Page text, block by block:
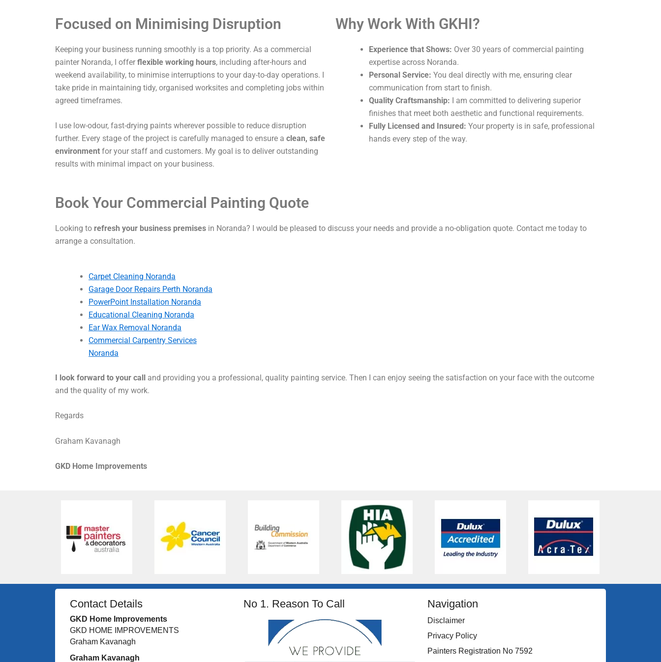
Focused on Minimising Disruption
Keeping your business running smoothly is a top priority. As a commercial
painter Noranda, I offer flexible working hours, including after-hours and
weekend availability, to minimise interruptions to your day-to-day operations. I
take pride in maintaining tidy, organised worksites and completing jobs within
agreed timeframes.
I use low-odour, fast-drying paints wherever possible to reduce disruption
further. Every stage of the project is carefully managed to ensure a clean, safe
environment for your staff and customers. My goal is to deliver outstanding
results with minimal impact on your business.
Why Work With GKHI?
Experience that Shows: Over 30 years of commercial painting
expertise across Noranda.
Personal Service: You deal directly with me, ensuring clear
communication from start to finish.
Quality Craftsmanship: I am committed to delivering superior
finishes that meet both aesthetic and functional requirements.
Fully Licensed and Insured: Your property is in safe, professional
hands every step of the way.
Book Your Commercial Painting Quote
Looking to refresh your business premises in Noranda? I would be pleased to discuss your needs and provide a no-obligation quote. Contact me today to
arrange a consultation.
Carpet Cleaning Noranda
Garage Door Repairs Perth Noranda
PowerPoint Installation Noranda
Educational Cleaning Noranda
Ear Wax Removal Noranda
Commercial Carpentry Services
Noranda
I look forward to your call and providing you a professional, quality painting service. Then I can enjoy seeing the satisfaction on your face with the outcome
and the quality of my work.
Regards
Graham Kavanagh
GKD Home Improvements
Contact Details
GKD Home Improvements
GKD HOME IMPROVEMENTS
Graham Kavanagh
Graham Kavanagh
No 1. Reason To Call Navigation
Disclaimer
Privacy Policy
Painters Registration No 7592